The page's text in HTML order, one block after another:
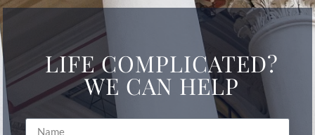
LIFE COMPLICATED?
WE CAN HELP